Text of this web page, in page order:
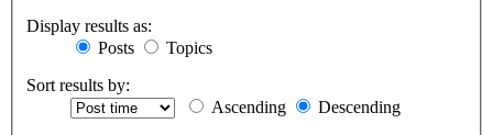
Display results as:
Posts
Topics
Sort results by:
Ascending
Descending